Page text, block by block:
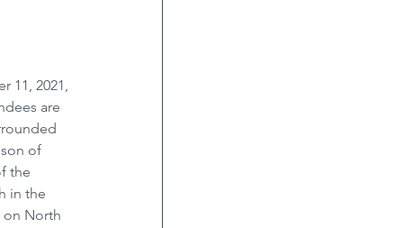
11, 2021,
are
of
the
in the
on North